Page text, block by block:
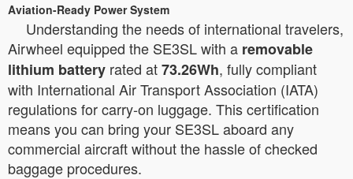
Aviation-Ready Power System
Understanding the needs of international travelers,
Airwheel equipped the SE3SL with a removable
lithium battery rated at73.26Wh, fully compliant
with International Air Transport Association (IATA)
regulations for carry-on luggage. This certification
means you can bring your SE3SL aboard any
commercial aircraft without the hassle of checked
baggage procedures.